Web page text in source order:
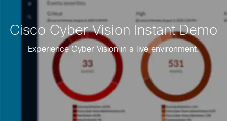
Cisco Cyber Vision Instant Demo
Experience Cyber Vision in a live environment.